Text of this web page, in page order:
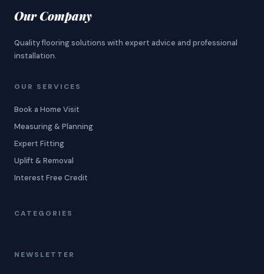
Our Company
Quality flooring solutions with expert advice and professional
installation.
OUR SERVICES
Book a Home Visit
Measuring & Planning
Expert Fitting
Uplift & Removal
Interest Free Credit
CATEGORIES
NEWSLETTER